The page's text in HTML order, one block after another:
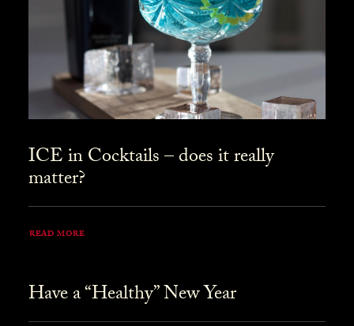
ICE in Cocktails – does it really
matter?
READ MORE
Have a “Healthy” New Year